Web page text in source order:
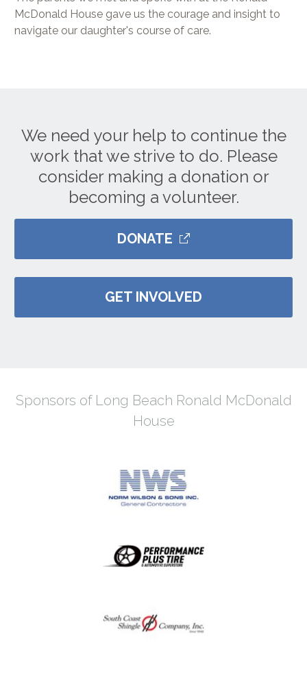
McDonald House gave us the courage and insight to
navigate our daughter's course of care.
We need your help to continue the
work that we strive to do. Please
consider making a donation or
becoming a volunteer.
DONATE
GET INVOLVED
Sponsors of Long Beach Ronald McDonald
House